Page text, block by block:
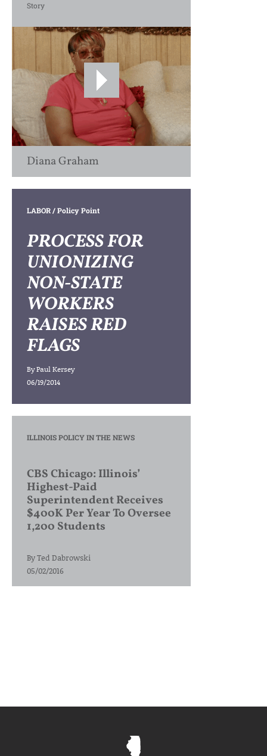
Story
Diana Graham
LABOR/ Policy Point
PROCESS FOR
UNIONIZING
NON-STATE
WORKERS
RAISES RED
FLAGS
ByPaul Kersey
06/19/2014
ILLINOIS POLICY IN THE NEWS
CBS Chicago: Illinois’
Highest-Paid
Superintendent Receives
$400K Per Year To Oversee
1,200 Students
ByTed Dabrowski
05/02/2016